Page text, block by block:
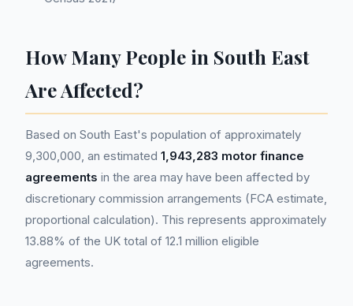
How Many People in South East
Are Affected?
Based on South East's population of approximately
9,300,000, an estimated 1,943,283 motor finance
agreements in the area may have been affected by
discretionary commission arrangements (FCA estimate,
proportional calculation). This represents approximately
13.88% of the UK total of 12.1 million eligible
agreements.